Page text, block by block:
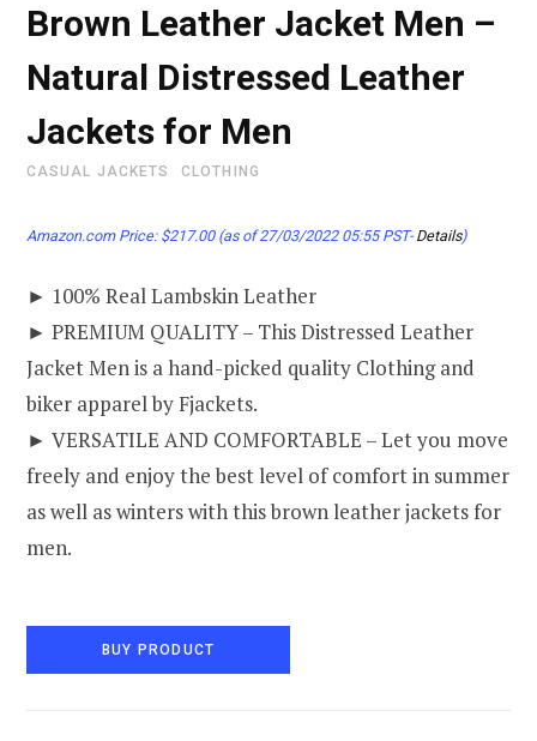
Brown Leather Jacket Men –
Natural Distressed Leather
Jackets for Men
CASUAL JACKETS CLOTHING
Amazon.com Price: $217.00(as of 27/03/2022 05:55 PST- Details)
► 100% Real Lambskin Leather
► PREMIUM QUALITY – This Distressed Leather
Jacket Men is a hand-picked quality Clothing and
biker apparel by Fjackets.
► VERSATILE AND COMFORTABLE – Let you move
freely and enjoy the best level of comfort in summer
as well as winters with this brown leather jackets for
men.
BUY PRODUCT